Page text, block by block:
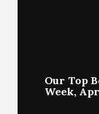
Our Top
Week,